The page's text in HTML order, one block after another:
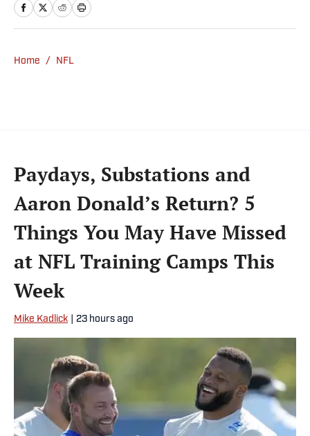
previously wrote for Uproxx and The
Home / NFL
Paydays, Substations and
Aaron Donald’s Return? 5
Things You May Have Missed
at NFL Training Camps This
Week
Mike Kadlick 23 hours ago